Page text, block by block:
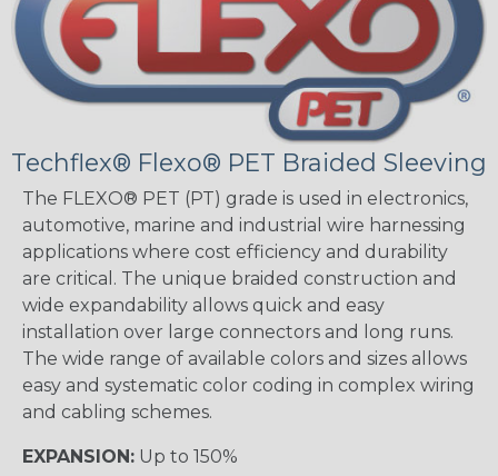
Techflex® Flexo® PET Braided Sleeving
The FLEXO® PET (PT) grade is used in electronics,
automotive, marine and industrial wire harnessing
applications where cost efficiency and durability
are critical. The unique braided construction and
wide expandability allows quick and easy
installation over large connectors and long runs.
The wide range of available colors and sizes allows
easy and systematic color coding in complex wiring
and cabling schemes.
EXPANSION: Up to 150%